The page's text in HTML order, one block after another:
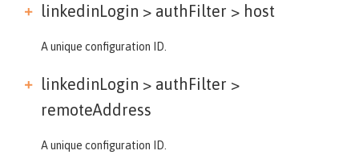
linkedinLogin > authFilter > host
A unique configuration ID.
linkedinLogin > authFilter >
remoteAddress
A unique configuration ID.